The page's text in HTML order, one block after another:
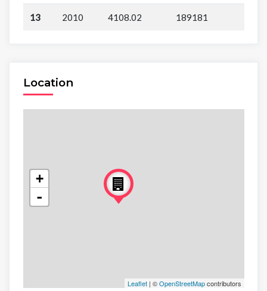
13 2010 4108.02 189181
Location
+
-
Leaflet| ©OpenStreetMapcontributors